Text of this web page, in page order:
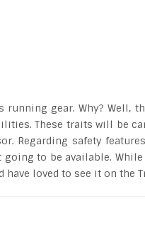
gear. Why? Well,
These traits will be
Regarding safety
to be available.
have loved to see it on the